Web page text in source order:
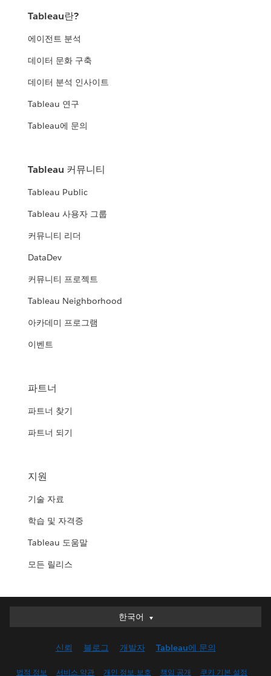
Tableau란?
에이전트 분석
데이터 문화 구축
데이터 분석 인사이트
Tableau 연구
Tableau에 문의
Tableau 커뮤니티
Tableau Public
Tableau 사용자 그룹
커뮤니티 리더
DataDev
커뮤니티 프로젝트
Tableau Neighborhood
아카데미 프로그램
이벤트
파트너
파트너 찾기
파트너 되기
지원
기술 자료
학습 및 자격증
Tableau 도움말
모든 릴리스
한국어
한국어
English (UK)
신뢰 블로그 개발자 Tableau에 문의
법적 정보 서비스 약관 개인 정보 보호 책임 공개 쿠키 기본 설정